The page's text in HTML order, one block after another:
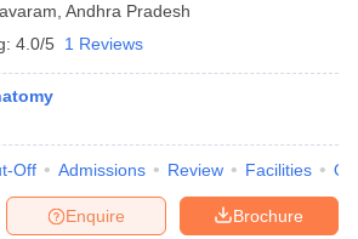
Andhra Pradesh
4.0/5 1 Reviews
Off Admissions Review Facilities
Brochure
Enquire